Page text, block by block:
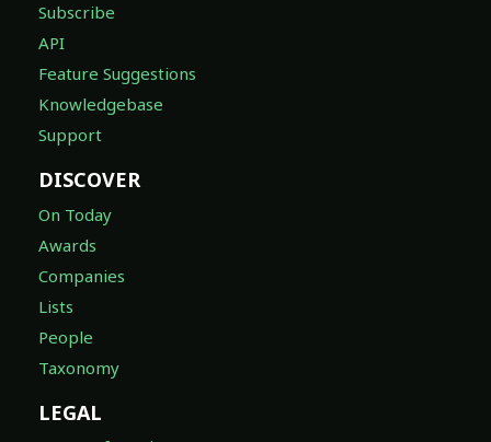
Subscribe
API
Feature Suggestions
Knowledgebase
Support
DISCOVER
On Today
Awards
Companies
Lists
People
Taxonomy
LEGAL